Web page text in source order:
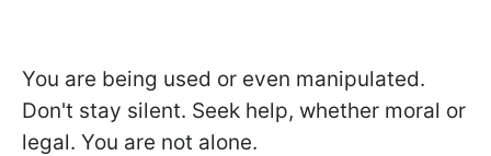
You are being used or even manipulated.
Don't stay silent. Seek help, whether moral or
legal. You are not alone.